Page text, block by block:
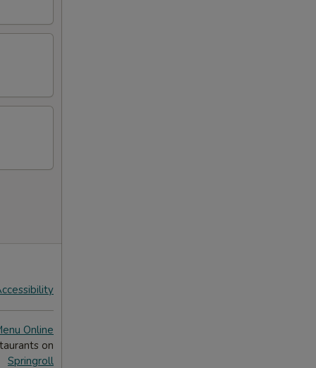
Online
on
Springroll